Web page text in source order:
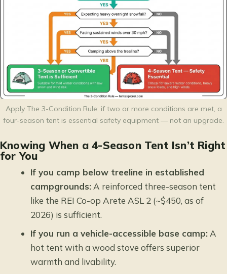
Apply The 3-Condition Rule: if two or more conditions are met, a
four-season tent is essential safety equipment — not an upgrade.
Knowing When a 4-Season Tent Isn’t Right
for You
If you camp below treeline in established
campgrounds:A reinforced three-season tent
like the REI Co-op Arete ASL 2 (~$450, as of
2026) is sufficient.
If you run a vehicle-accessible base camp: A
hot tent with a wood stove offers superior
warmth and livability.